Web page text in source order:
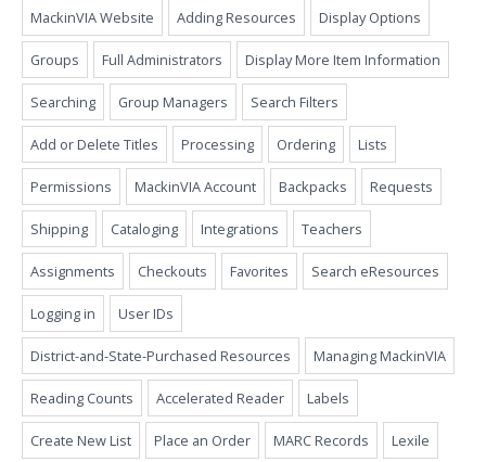
MackinVIA Website Adding Resources Display Options
Groups Full Administrators Display More Item Information
Searching Group Managers Search Filters
Add or Delete Titles Processing Ordering Lists
Permissions MackinVIA Account Backpacks Requests
Shipping Cataloging Integrations Teachers
Assignments Checkouts Favorites Search eResources
Logging in User IDs
District-and-State-Purchased Resources Managing MackinVIA
Reading Counts Accelerated Reader Labels
Create New List Place an Order MARC Records Lexile